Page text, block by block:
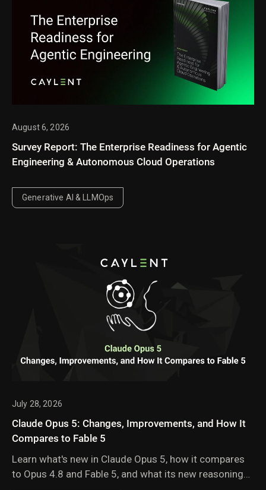
August 6, 2026
Survey Report: The Enterprise Readiness for Agentic
Engineering & Autonomous Cloud Operations
Generative AI & LLMOps
July 28, 2026
Claude Opus 5: Changes, Improvements, and How It
Compares to Fable 5
Learn what's new in Claude Opus 5, how it compares
to Opus 4.8 and Fable 5, and what its new reasoning